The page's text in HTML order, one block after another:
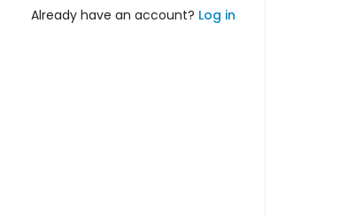
Already have an account? Log in